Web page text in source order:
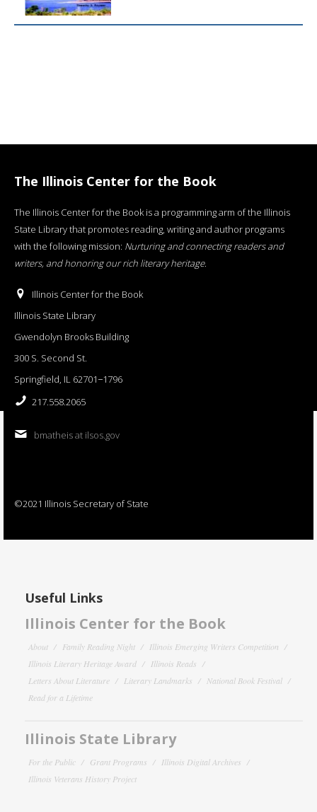
The Illinois Center for the Book
The Illinois Center for the Book is a programming arm of the Illinois
State Library that promotes reading, writing and author programs
with the following mission: Nurturing and connecting readers and
writers, and honoring our rich literary heritage.
Illinois Center for the Book
Illinois State Library
Gwendolyn Brooks Building
300 S. Second St.
Springfield, IL 62701−1796
217.558.2065
bmatheis at ilsos.gov
©2021 Illinois Secretary of State
Useful Links
Illinois Center for the Book
About Family Reading Night
Illinois Emerging Writers Competition
Illinois Literary Heritage Award
Illinois Reads
Letters About Literature
Literary Landmarks
National Book Festival
Read for a Lifetime
Illinois State Library
For the Public Grant Programs
Illinois Digital Archives
Illinois Veterans History Project